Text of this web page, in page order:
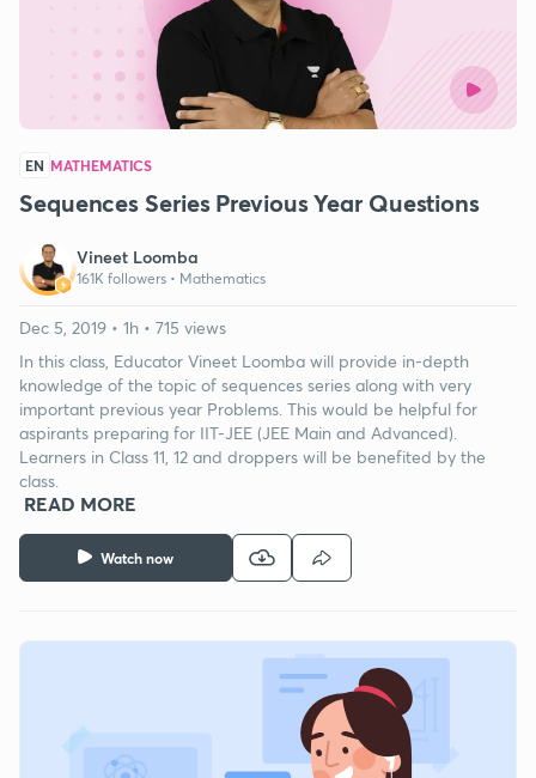
EN MATHEMATICS
Sequences Series Previous Year Questions
Vineet Loomba
161K followers • Mathematics
Watch now
Dec 5, 2019 • 1h • 715 views
In this class, Educator Vineet Loomba will provide in-depth
knowledge of the topic of sequences series along with very
important previous year Problems. This would be helpful for
aspirants preparing for IIT-JEE (JEE Main and Advanced).
Learners in Class 11, 12 and droppers will be benefited by the
class.
READ MORE